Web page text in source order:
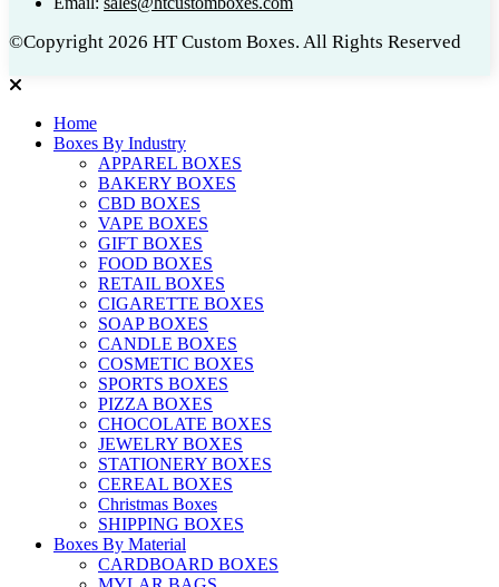
©Copyright 2026 HT Custom Boxes. All Rights Reserved
Home
Boxes By Industry
APPAREL BOXES
BAKERY BOXES
CBD BOXES
VAPE BOXES
GIFT BOXES
FOOD BOXES
RETAIL BOXES
CIGARETTE BOXES
SOAP BOXES
CANDLE BOXES
COSMETIC BOXES
SPORTS BOXES
PIZZA BOXES
CHOCOLATE BOXES
JEWELRY BOXES
STATIONERY BOXES
CEREAL BOXES
Christmas Boxes
SHIPPING BOXES
Boxes By Material
CARDBOARD BOXES